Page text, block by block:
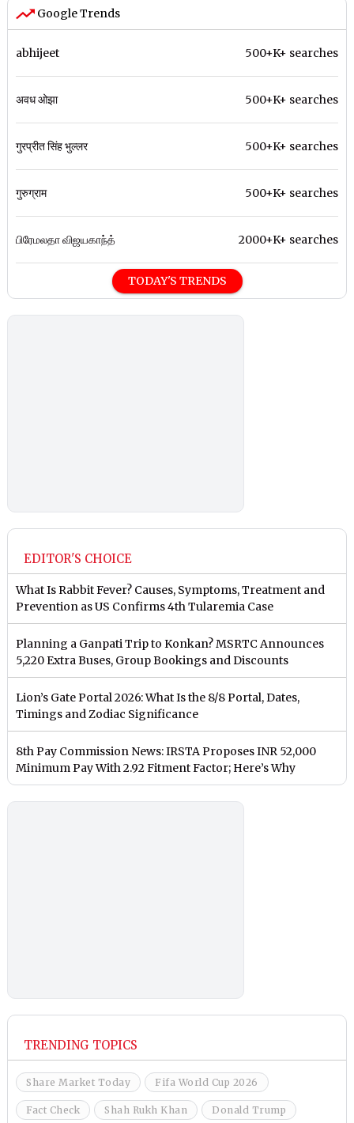
Google Trends
abhijeet 500+K+ searches
अवध ओझा 500+K+ searches
गुरप्रीत सिंह भुल्लर 500+K+ searches
गुरुग्राम 500+K+ searches
பிரேமலதா விஜயகாந்த் 2000+K+ searches
TODAY'S TRENDS
EDITOR'S CHOICE
What Is Rabbit Fever? Causes, Symptoms, Treatment and
Prevention as US Confirms 4th Tularemia Case
Planning a Ganpati Trip to Konkan? MSRTC Announces
5,220 Extra Buses, Group Bookings and Discounts
Lion’s Gate Portal 2026: What Is the 8/8 Portal, Dates,
Timings and Zodiac Significance
8th Pay Commission News: IRSTA Proposes INR 52,000
Minimum Pay With 2.92 Fitment Factor; Here’s Why
TRENDING TOPICS
Share Market Today Fifa World Cup 2026
Fact Check Shah Rukh Khan Donald Trump